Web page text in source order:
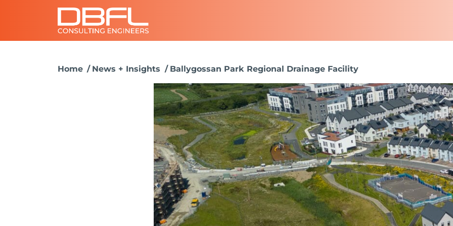
Home News + Insights Ballygossan Park Regional Drainage Facility